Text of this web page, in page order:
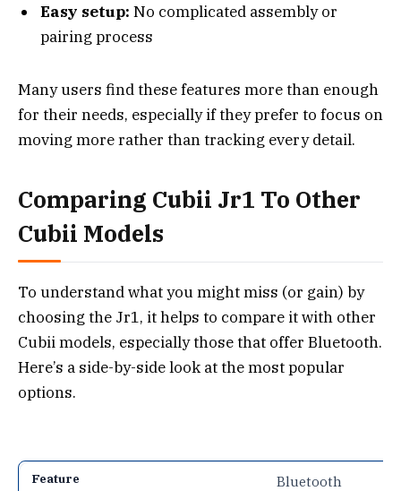
Easy setup: No complicated assembly or
pairing process
Many users find these features more than enough
for their needs, especially if they prefer to focus on
moving more rather than tracking every detail.
Comparing Cubii Jr1 To Other
Cubii Models
To understand what you might miss (or gain) by
choosing the Jr1, it helps to compare it with other
Cubii models, especially those that offer Bluetooth.
Here’s a side-by-side look at the most popular
options.
Bluetooth